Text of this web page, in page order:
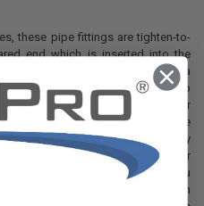
these pipe fittings are tighten-to-
end which is inserted into the
overtop of this area, creating a
of pressure. Unlike crimp
set for either the PEX tubing or
types with equal quality, these
tool. Durable and long-lasting, they
leak-proof, don't require tools or
bond on the market today. If you
we do have a wrench